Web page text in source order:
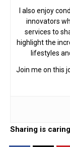
I also enjoy
innovators
services to
highlight the
lifestyles
Join me on this
Sharing is